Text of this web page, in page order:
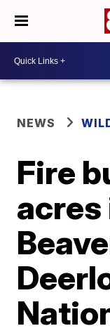
NEWS
Fire
acres